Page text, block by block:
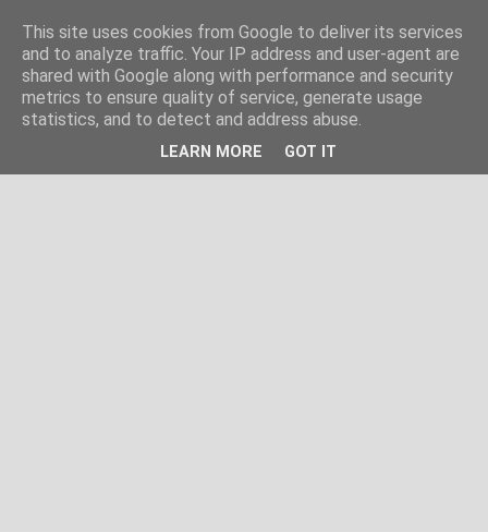
This site uses cookies from Google to deliver its services
and to analyze traffic. Your IP address and user-agent are
shared with Google along with performance and security
metrics to ensure quality of service, generate usage
statistics, and to detect and address abuse.
LEARN MORE GOT IT